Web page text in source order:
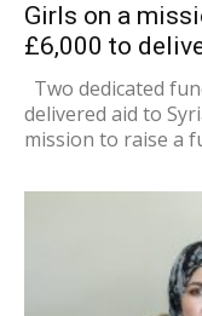
Girls on a
£6,000 to
Two dedicated
delivered aid to
mission to raise a